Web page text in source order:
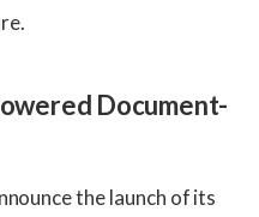
Document-
the launch of its